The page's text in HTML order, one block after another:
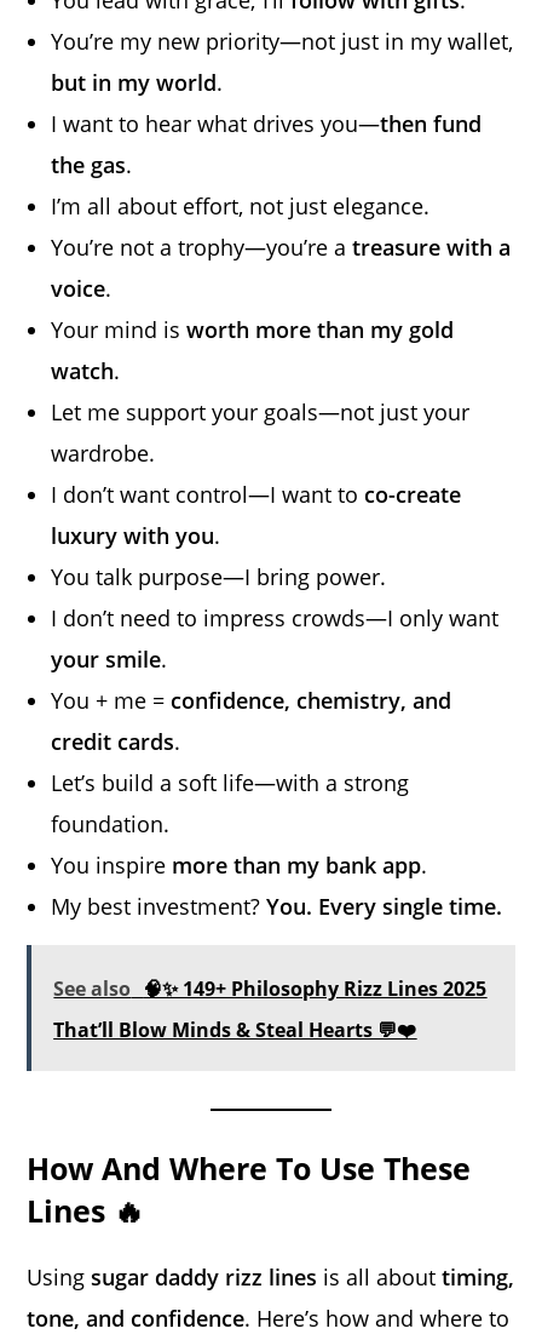
You’re my new priority—not just in my wallet,
but in my world.
I want to hear what drives you—then fund
the gas.
I’m all about effort, not just elegance.
You’re not a trophy—you’re atreasure with a
voice.
Your mind isworth more than my gold
watch.
Let me support your goals—not just your
wardrobe.
I don’t want control—I want to co-create
luxury with you.
You talk purpose—I bring power.
I don’t need to impress crowds—I only want
your smile.
You + me = confidence, chemistry, and
credit cards.
Let’s build a soft life—with a strong
foundation.
You inspire more than my bank app.
My best investment?You. Every single time.
See also 🧠✨ 149+ Philosophy Rizz Lines 2025
That’ll Blow Minds & Steal Hearts 💬❤️
How And Where To Use These
Lines 🔥
Usingsugar daddy rizz lines is all abouttiming,
tone, and confidence. Here’s how and where to